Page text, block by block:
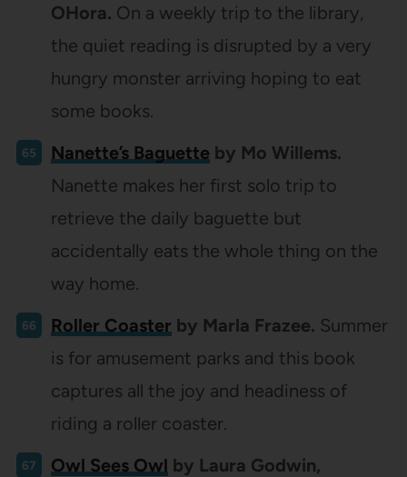
OHora. On a weekly trip to the library,
the quiet reading is disrupted by a very
hungry monster arriving hoping to eat
some books.
Nanette’s Baguetteby Mo Willems.
Nanette makes her first solo trip to
retrieve the daily baguette but
accidentally eats the whole thing on the
way home.
Roller Coaster by Marla Frazee. Summer
is for amusement parks and this book
captures all the joy and headiness of
riding a roller coaster.
Owl Sees Owl by Laura Godwin,